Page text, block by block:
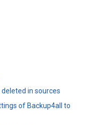
in sources
of Backup4all to